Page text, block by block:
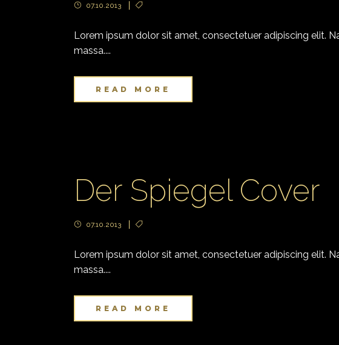
07.10.2013
Lorem ipsum dolor sit amet, consectetuer adipiscing elit.
massa....
READ MORE
Der Spiegel Cover
07.10.2013
Lorem ipsum dolor sit amet, consectetuer adipiscing elit.
massa....
READ MORE